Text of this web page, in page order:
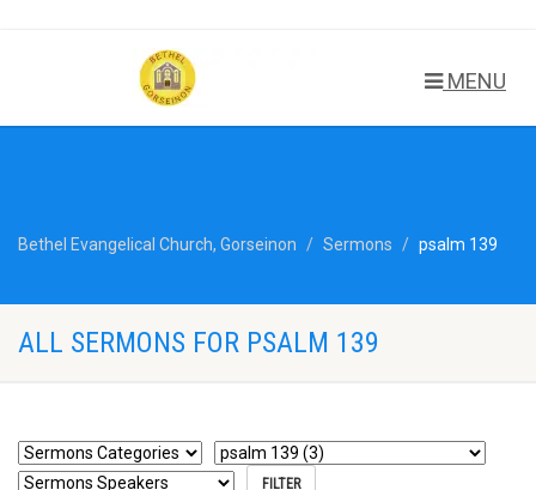
MENU
Bethel Evangelical Church, Gorseinon Sermons psalm 139
ALL SERMONS FOR PSALM 139